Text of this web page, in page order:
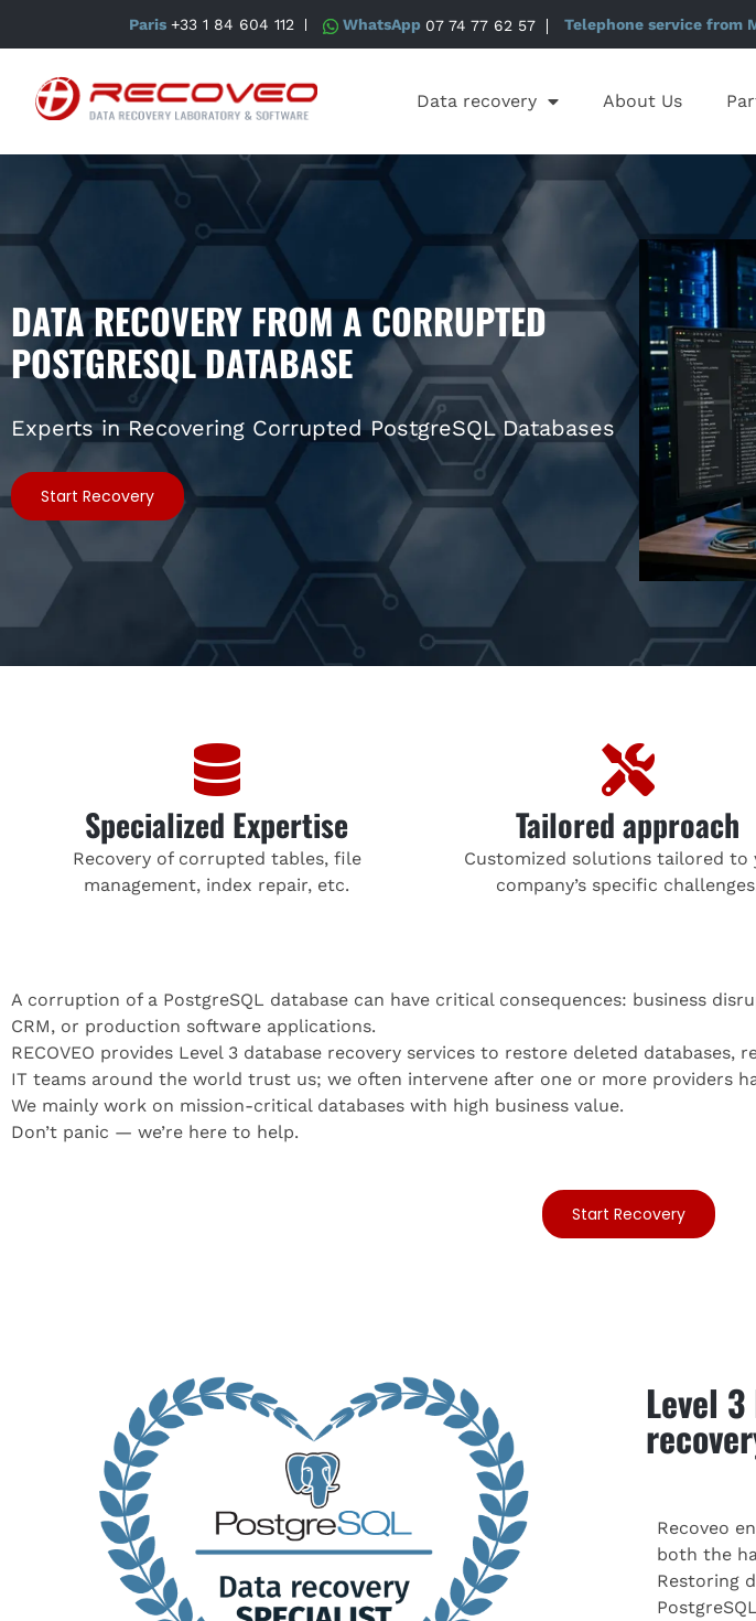
Paris +33 1 84 604 112 WhatsApp 07 74 77 62 57 Telephone service from
Data recovery About Us
DATA RECOVERY FROM A CORRUPTED
POSTGRESQL DATABASE
Experts in Recovering Corrupted PostgreSQL Databases
Start Recovery
Specialized Expertise
Recovery of corrupted tables, file
management, index repair, etc.
Tailored approach
Customized solutions tailored to
company’s specific
A corruption of a PostgreSQL database can have critical consequences: business
CRM, or production software applications.
RECOVEO provides Level 3 database recovery services to restore deleted
IT teams around the world trust us; we often intervene after one or more providers
We mainly work on mission-critical databases with high business value.
Don’t panic — we’re here to help.
Start Recovery
Level
Recoveo
both the
Restoring